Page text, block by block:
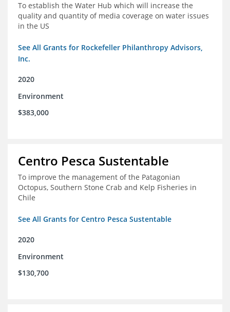
To establish the Water Hub which will increase the
quality and quantity of media coverage on water issues
in the US
See All Grants for Rockefeller Philanthropy Advisors,
Inc.
2020
Environment
$383,000
Centro Pesca Sustentable
To improve the management of the Patagonian
Octopus, Southern Stone Crab and Kelp Fisheries in
Chile
See All Grants for Centro Pesca Sustentable
2020
Environment
$130,700